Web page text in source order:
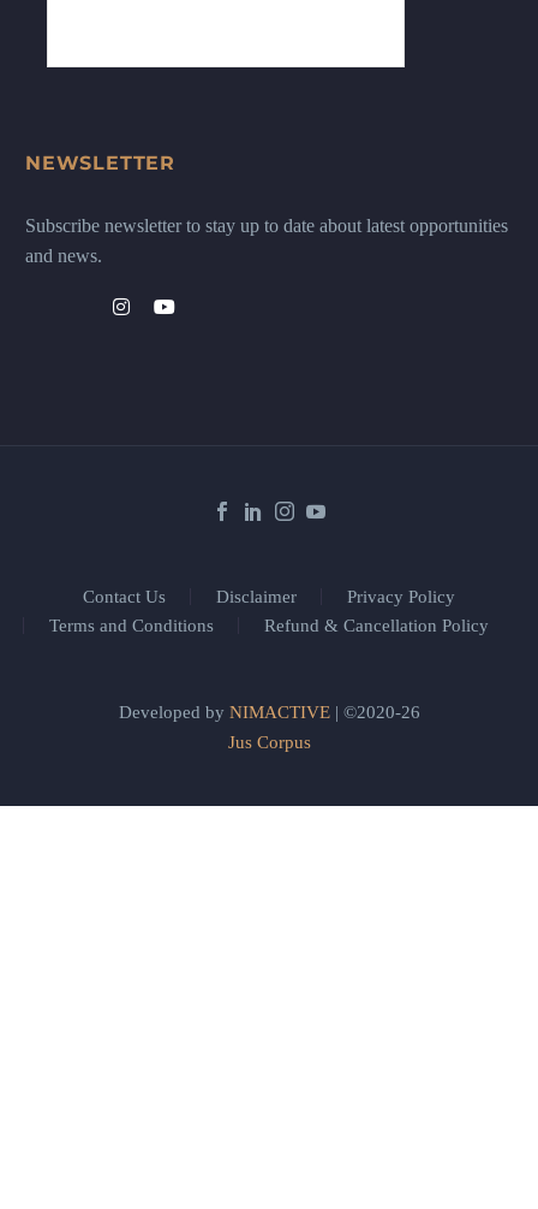
NEWSLETTER
Subscribe newsletter to stay up to date about latest opportunities
and news.
Contact Us Disclaimer
Privacy Policy
Terms and Conditions
Refund & Cancellation Policy
Developed by NIMACTIVE| ©2020-26
Jus Corpus